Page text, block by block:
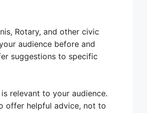
Rotary, and other civic
audience before and
suggestions to specific
relevant to your audience.
offer helpful advice, not to